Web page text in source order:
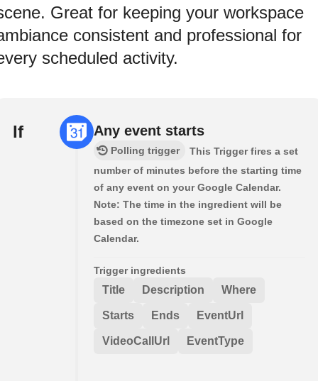
Great for keeping your workspace
consistent and professional for
scheduled activity.
If Any event starts
Polling trigger
This Trigger fires a set
number of minutes before the starting time
of any event on your Google Calendar.
Note: The time in the ingredient will be
based on the timezone set in Google
Calendar.
Trigger ingredients
Title Description Where
Starts Ends EventUrl
VideoCallUrl EventType